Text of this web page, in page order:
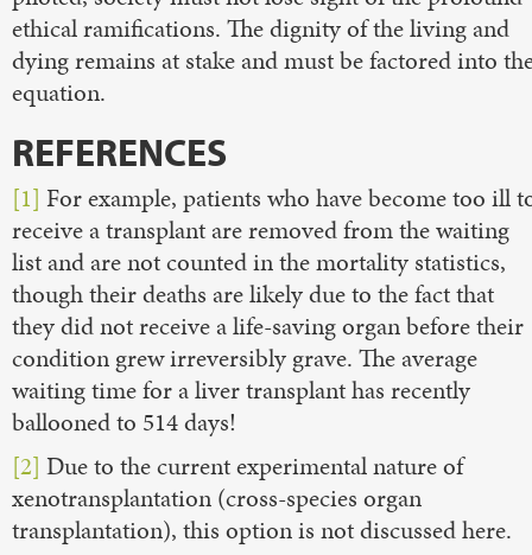
ethical ramifications. The dignity of the living and
dying remains at stake and must be factored into
equation.
REFERENCES
[1] For example, patients who have become too ill
receive a transplant are removed from the waiting
list and are not counted in the mortality statistics,
though their deaths are likely due to the fact that
they did not receive a life-saving organ before their
condition grew irreversibly grave. The average
waiting time for a liver transplant has recently
ballooned to 514 days!
[2] Due to the current experimental nature of
xenotransplantation (cross-species organ
transplantation), this option is not discussed here.